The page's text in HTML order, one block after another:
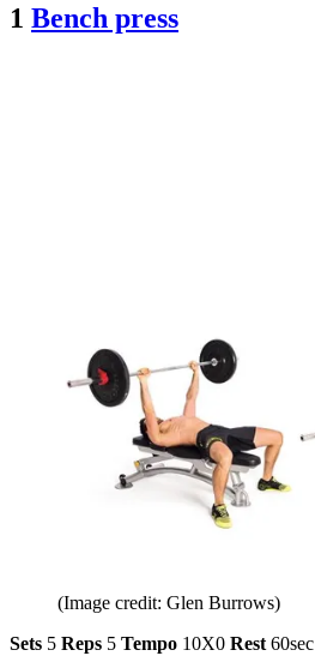
1 Bench press
(Image credit: Glen Burrows)
Sets 5 Reps 5 Tempo 10X0 Rest60sec